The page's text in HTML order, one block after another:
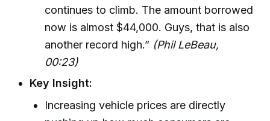
continues to climb. The amount borrowed
now is almost $44,000. Guys, that is also
another record high.” (Phil LeBeau,
00:23)
Key Insight:
Increasing vehicle prices are directly